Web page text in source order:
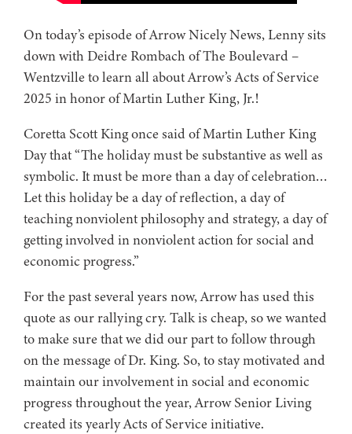
On today’s episode of Arrow Nicely News, Lenny sits
down with Deidre Rombach of The Boulevard –
Wentzville to learn all about Arrow’s Acts of Service
2025 in honor of Martin Luther King, Jr.!
Coretta Scott King once said of Martin Luther King
Day that “The holiday must be substantive as well as
symbolic. It must be more than a day of celebration…
Let this holiday be a day of reflection, a day of
teaching nonviolent philosophy and strategy, a day of
getting involved in nonviolent action for social and
economic progress.”
For the past several years now, Arrow has used this
quote as our rallying cry. Talk is cheap, so we wanted
to make sure that we did our part to follow through
on the message of Dr. King. So, to stay motivated and
maintain our involvement in social and economic
progress throughout the year, Arrow Senior Living
created its yearly Acts of Service initiative.